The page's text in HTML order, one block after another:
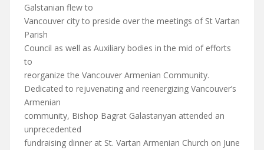
Galstanian flew to
Vancouver city to preside over the meetings of St Vartan
Parish
Council as well as Auxiliary bodies in the mid of efforts
to
reorganize the Vancouver Armenian Community.
Dedicated to rejuvenating and reenergizing Vancouver’s
Armenian
community, Bishop Bagrat Galastanyan attended an
unprecedented
fundraising dinner at St. Vartan Armenian Church on June